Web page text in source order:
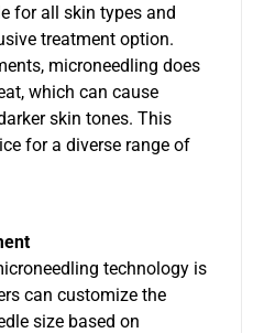
for all skin types and
treatment option.
microneedling does
which can cause
skin tones. This
for a diverse range of
technology is
can customize the
size based on